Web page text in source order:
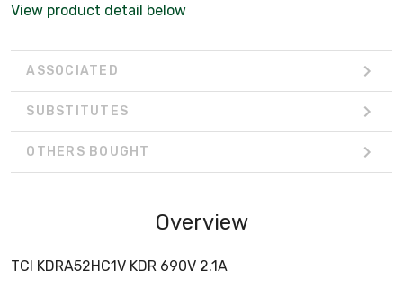
View product detail below
ASSOCIATED
SUBSTITUTES
OTHERS BOUGHT
Overview
TCI KDRA52HC1V KDR 690V 2.1A